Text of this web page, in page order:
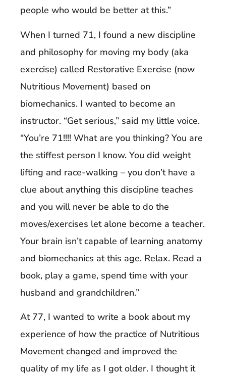
people who would be better at this.”
When I turned 71, I found a new discipline
and philosophy for moving my body (aka
exercise) called Restorative Exercise (now
Nutritious Movement) based on
biomechanics. I wanted to become an
instructor. “Get serious,” said my little voice.
“You’re 71!!!! What are you thinking? You are
the stiffest person I know. You did weight
lifting and race-walking – you don’t have a
clue about anything this discipline teaches
and you will never be able to do the
moves/exercises let alone become a teacher.
Your brain isn’t capable of learning anatomy
and biomechanics at this age. Relax. Read a
book, play a game, spend time with your
husband and grandchildren.”
At 77, I wanted to write a book about my
experience of how the practice of Nutritious
Movement changed and improved the
quality of my life as I got older. I thought it